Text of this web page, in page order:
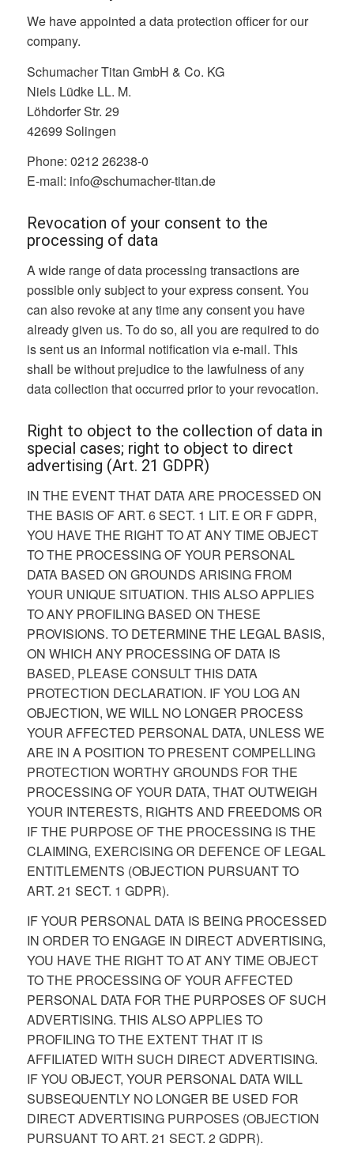
We have appointed a data protection officer for our
company.
Schumacher Titan GmbH & Co. KG
Niels Lüdke LL. M.
Löhdorfer Str. 29
42699 Solingen
Phone: 0212 26238-0
E-mail: info@schumacher-titan.de
Revocation of your consent to the
processing of data
A wide range of data processing transactions are
possible only subject to your express consent. You
can also revoke at any time any consent you have
already given us. To do so, all you are required to do
is sent us an informal notification via e-mail. This
shall be without prejudice to the lawfulness of any
data collection that occurred prior to your revocation.
Right to object to the collection of data in
special cases; right to object to direct
advertising (Art. 21 GDPR)
IN THE EVENT THAT DATA ARE PROCESSED ON
THE BASIS OF ART. 6 SECT. 1 LIT. E OR F GDPR,
YOU HAVE THE RIGHT TO AT ANY TIME OBJECT
TO THE PROCESSING OF YOUR PERSONAL
DATA BASED ON GROUNDS ARISING FROM
YOUR UNIQUE SITUATION. THIS ALSO APPLIES
TO ANY PROFILING BASED ON THESE
PROVISIONS. TO DETERMINE THE LEGAL BASIS,
ON WHICH ANY PROCESSING OF DATA IS
BASED, PLEASE CONSULT THIS DATA
PROTECTION DECLARATION. IF YOU LOG AN
OBJECTION, WE WILL NO LONGER PROCESS
YOUR AFFECTED PERSONAL DATA, UNLESS WE
ARE IN A POSITION TO PRESENT COMPELLING
PROTECTION WORTHY GROUNDS FOR THE
PROCESSING OF YOUR DATA, THAT OUTWEIGH
YOUR INTERESTS, RIGHTS AND FREEDOMS OR
IF THE PURPOSE OF THE PROCESSING IS THE
CLAIMING, EXERCISING OR DEFENCE OF LEGAL
ENTITLEMENTS (OBJECTION PURSUANT TO
ART. 21 SECT. 1 GDPR).
IF YOUR PERSONAL DATA IS BEING PROCESSED
IN ORDER TO ENGAGE IN DIRECT ADVERTISING,
YOU HAVE THE RIGHT TO AT ANY TIME OBJECT
TO THE PROCESSING OF YOUR AFFECTED
PERSONAL DATA FOR THE PURPOSES OF SUCH
ADVERTISING. THIS ALSO APPLIES TO
PROFILING TO THE EXTENT THAT IT IS
AFFILIATED WITH SUCH DIRECT ADVERTISING.
IF YOU OBJECT, YOUR PERSONAL DATA WILL
SUBSEQUENTLY NO LONGER BE USED FOR
DIRECT ADVERTISING PURPOSES (OBJECTION
PURSUANT TO ART. 21 SECT. 2 GDPR).